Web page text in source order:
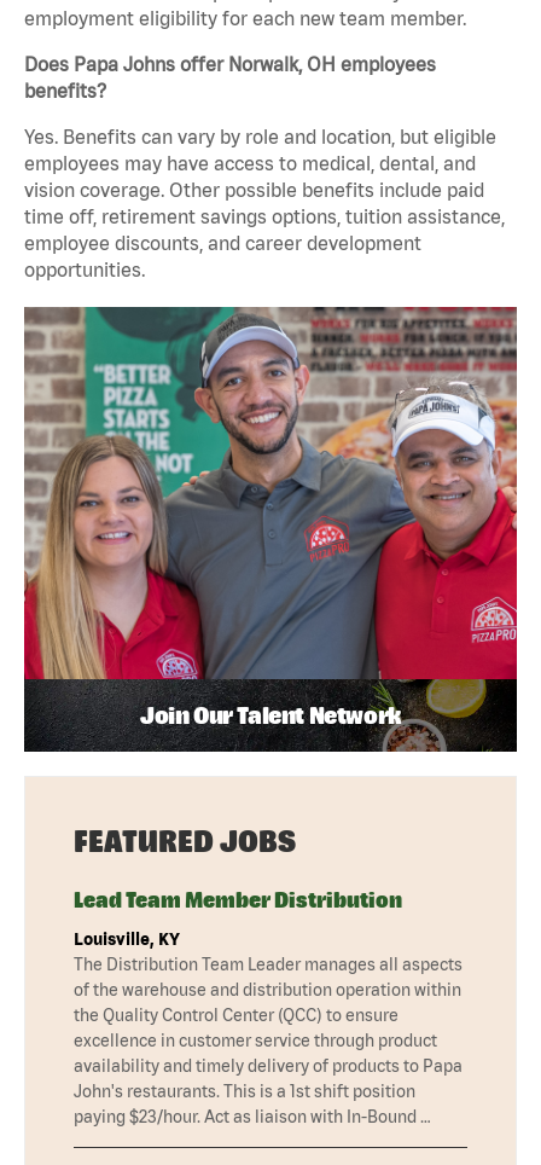
employment eligibility for each new team member.
Does Papa Johns offer Norwalk, OH employees
benefits?
Yes. Benefits can vary by role and location, but eligible
employees may have access to medical, dental, and
vision coverage. Other possible benefits include paid
time off, retirement savings options, tuition assistance,
employee discounts, and career development
opportunities.
Join Our Talent Network
FEATURED JOBS
Lead Team Member Distribution
Louisville, KY
The Distribution Team Leader manages all aspects
of the warehouse and distribution operation within
the Quality Control Center (QCC) to ensure
excellence in customer service through product
availability and timely delivery of products to Papa
John's restaurants. This is a 1st shift position
paying $23/hour. Act as liaison with In-Bound …